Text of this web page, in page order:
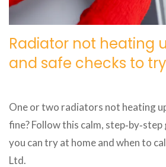
Radiator not heating
and safe checks to try
One or two radiators not heating
fine? Follow this calm,
you can try at home and when to
Ltd.